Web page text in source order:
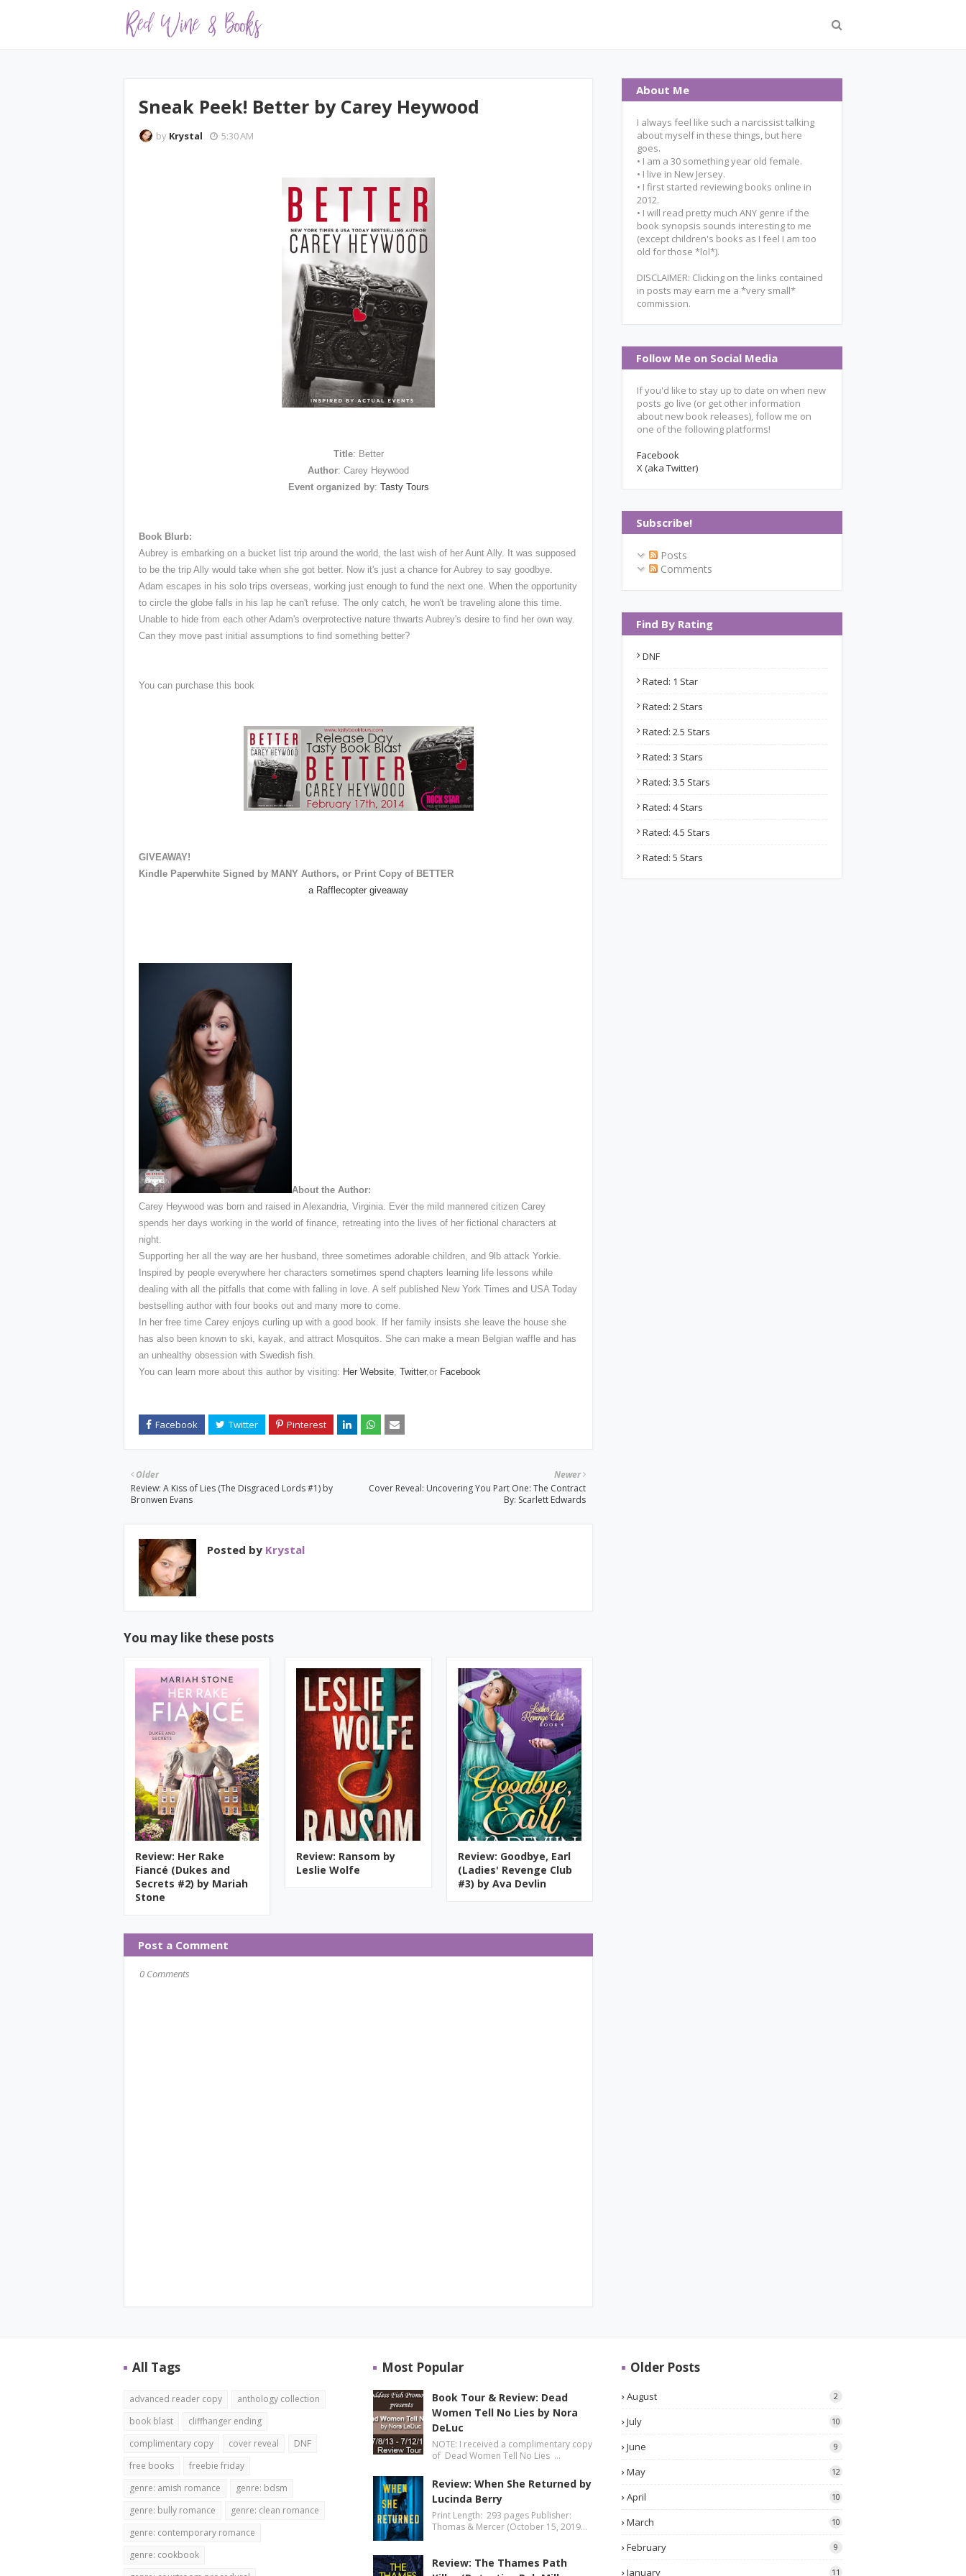
Sneak Peek! Better by Carey Heywood
by Krystal 5:30 AM
Title: Better
Author: Carey Heywood
Event organized by: Tasty Tours
Book Blurb:
Aubrey is embarking on a bucket list trip around the world, the last wish of her Aunt Ally. It was supposed
to be the trip Ally would take when she got better. Now it's just a chance for Aubrey to say goodbye.
Adam escapes in his solo trips overseas, working just enough to fund the next one. When the opportunity
to circle the globe falls in his lap he can't refuse. The only catch, he won't be traveling alone this time.
Unable to hide from each other Adam's overprotective nature thwarts Aubrey's desire to find her own way.
Can they move past initial assumptions to find something better?
You can purchase this book
GIVEAWAY!
Kindle Paperwhite Signed by MANY Authors, or Print Copy of BETTER
a Rafflecopter giveaway
About the Author:
Carey Heywood was born and raised in Alexandria, Virginia. Ever the mild mannered citizen Carey
spends her days working in the world of finance, retreating into the lives of her fictional characters at
night.
Supporting her all the way are her husband, three sometimes adorable children, and 9lb attack Yorkie.
Inspired by people everywhere her characters sometimes spend chapters learning life lessons while
dealing with all the pitfalls that come with falling in love. A self published New York Times and USA Today
bestselling author with four books out and many more to come.
In her free time Carey enjoys curling up with a good book. If her family insists she leave the house she
has also been known to ski, kayak, and attract Mosquitos. She can make a mean Belgian waffle and has
an unhealthy obsession with Swedish fish.
You can learn more about this author by visiting: Her Website, Twitter,or Facebook
Newer
Cover Reveal: Uncovering You Part One: The Contract
By: Scarlett Edwards
Older
Review: A Kiss of Lies (The Disgraced Lords #1) by
Bronwen Evans
Posted by Krystal
You may like these posts
Review: Her Rake
Fiancé (Dukes and
Secrets #2) by Mariah
Stone
Review: Ransom by
Leslie Wolfe
Review: Goodbye, Earl
(Ladies' Revenge Club
#3) by Ava Devlin
Post a Comment
0 Comments
About Me
I always feel like such a narcissist talking
about myself in these things, but here
goes.
• I am a 30 something year old female.
• I live in New Jersey.
• I first started reviewing books online in
2012.
• I will read pretty much ANY genre if the
book synopsis sounds interesting to me
(except children's books as I feel I am too
old for those *lol*).
DISCLAIMER: Clicking on the links contained
in posts may earn me a *very small*
commission.
Follow Me on Social Media
If you'd like to stay up to date on when new
posts go live (or get other information
about new book releases), follow me on
one of the following platforms!
Facebook
X (aka Twitter)
Subscribe!
Posts
Comments
Find By Rating
DNF
Rated: 1 Star
Rated: 2 Stars
Rated: 2.5 Stars
Rated: 3 Stars
Rated: 3.5 Stars
Rated: 4 Stars
Rated: 4.5 Stars
Rated: 5 Stars
All Tags
advanced reader copy
anthology collection
book blast
cliffhanger ending
complimentary copy
cover reveal
DNF
free books
freebie friday
genre: amish romance
genre: bdsm
genre: bully romance
genre: clean romance
genre: contemporary romance
genre: cookbook
Most Popular
Book Tour & Review: Dead
Women Tell No Lies by Nora
DeLuc
NOTE: I received a complimentary copy
of Dead Women Tell No Lies …
Review: When She Returned by
Lucinda Berry
Print Length: 293 pages Publisher:
Thomas & Mercer (October 15, 2019…
Review: The Thames Path
Older Posts
August 2
July 10
June 9
May 12
April 10
March 10
February 9
January 11